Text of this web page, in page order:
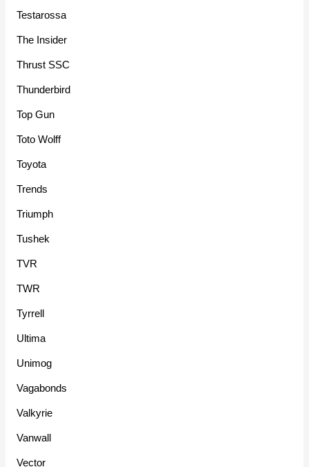
Testarossa
The Insider
Thrust SSC
Thunderbird
Top Gun
Toto Wolff
Toyota
Trends
Triumph
Tushek
TVR
TWR
Tyrrell
Ultima
Unimog
Vagabonds
Valkyrie
Vanwall
Vector